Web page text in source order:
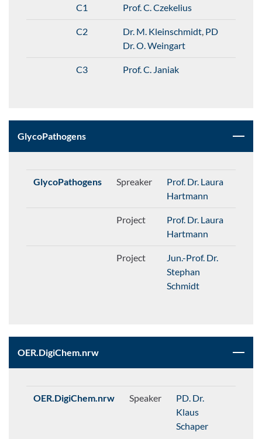
C1 Prof. C. Czekelius
C2 Dr. M. Kleinschmidt, PD
Dr. O. Weingart
C3 Prof. C. Janiak
GlycoPathogens
GlycoPathogens Spreaker
Prof. Dr. Laura
Hartmann
Project
Prof. Dr. Laura
Hartmann
Project
Jun.-Prof. Dr.
Stephan
Schmidt
OER.DigiChem.nrw
OER.DigiChem.nrw Speaker
PD. Dr.
Klaus
Schaper